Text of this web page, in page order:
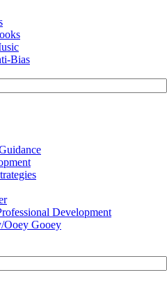
Bias
Development
Ooey Gooey